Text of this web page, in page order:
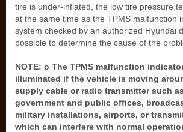
tire is under-inflated, the low tire pressure
at the same time as the TPMS malfunction
system checked by an authorized Hyundai
possible to determine the cause of the
NOTE: o The TPMS malfunction
illuminated if the vehicle is moving
supply cable or radio transmitter such
government and public offices,
military installations, airports, or
which can interfere with normal